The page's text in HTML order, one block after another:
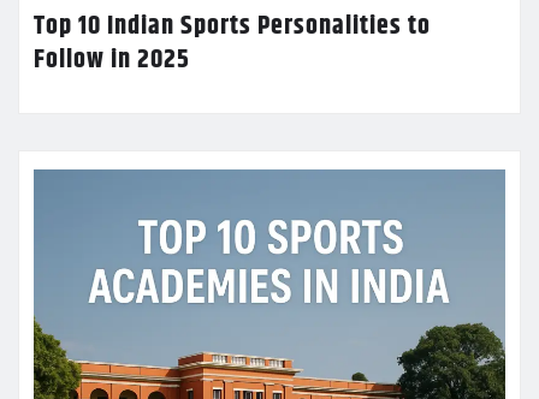
Top 10 Indian Sports Personalities to
Follow in 2025